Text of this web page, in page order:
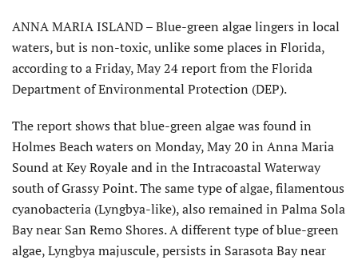
ANNA MARIA ISLAND – Blue-green algae lingers in local
waters, but is non-toxic, unlike some places in Florida,
according to a Friday, May 24 report from the Florida
Department of Environmental Protection (DEP).
The report shows that blue-green algae was found in
Holmes Beach waters on Monday, May 20 in Anna Maria
Sound at Key Royale and in the Intracoastal Waterway
south of Grassy Point. The same type of algae, filamentous
cyanobacteria (Lyngbya-like), also remained in Palma Sola
Bay near San Remo Shores. A different type of blue-green
algae, Lyngbya majuscule, persists in Sarasota Bay near